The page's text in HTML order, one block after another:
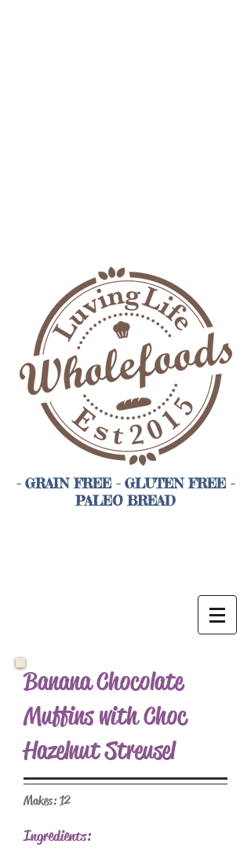
- GRAIN FREE - GLUTEN FREE -
PALEO BREAD
Banana Chocolate
Muffins with Choc
Hazelnut Streusel
Makes: 12
Ingredients: